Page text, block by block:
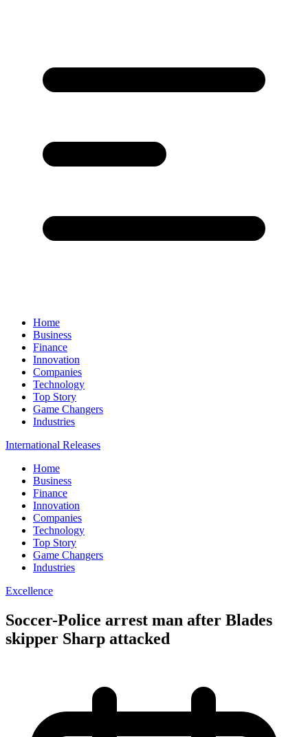
Home
Business
Finance
Innovation
Companies
Technology
Top Story
Game Changers
Industries
International Releases
Home
Business
Finance
Innovation
Companies
Technology
Top Story
Game Changers
Industries
Excellence
Soccer-Police arrest man after Blades
skipper Sharp attacked